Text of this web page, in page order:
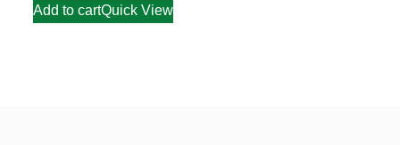
Add to cartQuick View